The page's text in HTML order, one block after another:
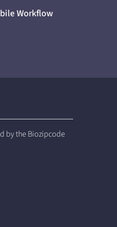
Workflow
by the Biozipcode